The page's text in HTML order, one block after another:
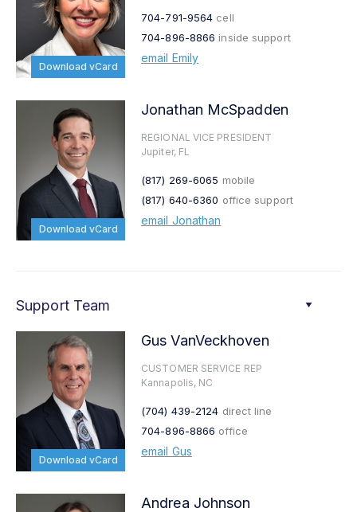
Download vCard
704-791-9564 cell
704-896-8866 inside support
email Emily
Download vCard
Jonathan McSpadden
REGIONAL VICE PRESIDENT
Jupiter, FL
(817) 269-6065 mobile
(817) 640-6360 office support
email Jonathan
Support Team
Download vCard
Gus VanVeckhoven
CUSTOMER SERVICE REP
Kannapolis, NC
(704) 439-2124 direct line
704-896-8866 office
email Gus
Andrea Johnson